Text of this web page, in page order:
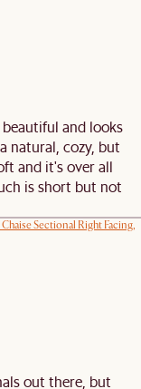
and looks
natural, cozy, but
and it's over all
is short but not
Sectional Right Facing,
out there, but